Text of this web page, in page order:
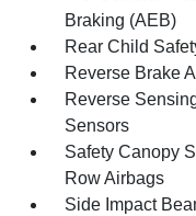
Braking (AEB)
Rear Child
Reverse Brake
Reverse
Sensors
Safety Canopy
Row Airbags
Side Impact